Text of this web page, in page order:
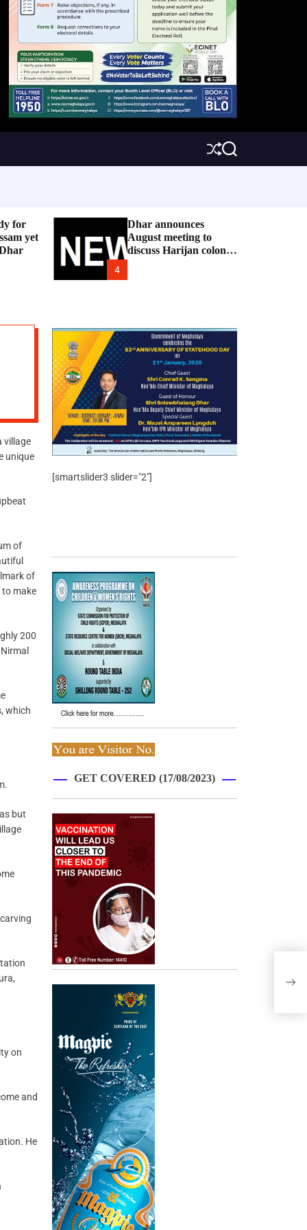
S
h
S
e
for
yet
4
Dhar announces
August meeting to
discuss Harijan colony
village
unique
of
of
to make
200
which
but
on
and
He
[smartslider3 slider="2"]
GET COVERED (17/08/2023)